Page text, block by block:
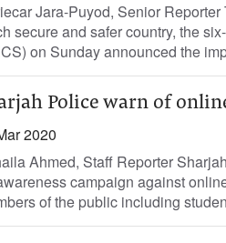
Jara-Puyod, Senior
secure and safer country, the
on Sunday announced the
Police warn of
2020
Ahmed, Staff Reporter
campaign against
of the public including